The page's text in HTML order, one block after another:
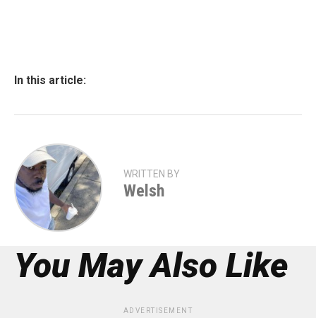
In this article:
WRITTEN BY
Welsh
You May Also Like
ADVERTISEMENT